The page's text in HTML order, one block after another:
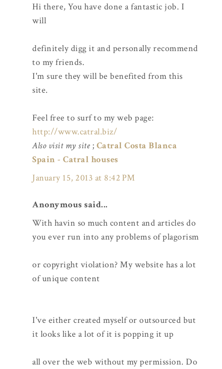
Hi there, You have done a fantastic job. I
will
definitely digg it and personally recommend
to my friends.
I'm sure they will be benefited from this
site.
Feel free to surf to my web page:
http://www.catral.biz/
Also visit my site; Catral Costa Blanca
Spain - Catral houses
January 15, 2013 at 8:42 PM
Anonymous said...
With havin so much content and articles do
you ever run into any problems of plagorism
or copyright violation? My website has a lot
of unique content
I've either created myself or outsourced but
it looks like a lot of it is popping it up
all over the web without my permission. Do